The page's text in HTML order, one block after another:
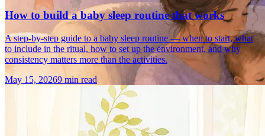
How to build a baby sleep routine that works
A step-by-step guide to a baby sleep routine — when to start, what
to include in the ritual, how to set up the environment, and why
consistency matters more than the activities.
May 15, 20269 min read